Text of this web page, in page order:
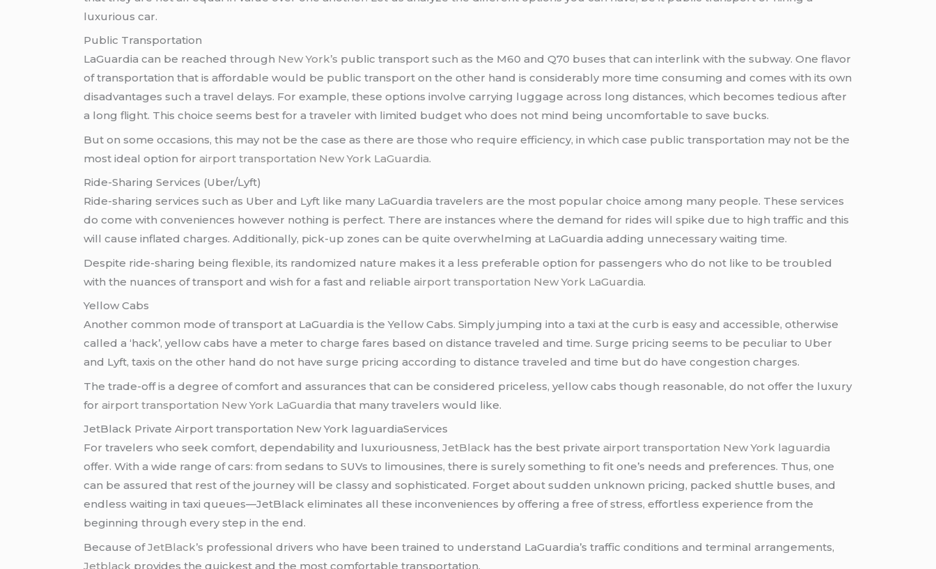
luxurious car.
Public Transportation
LaGuardia can be reached through New York’s public transport such as the M60 and Q70 buses that can interlink with the subway. One flavor
of transportation that is affordable would be public transport on the other hand is considerably more time consuming and comes with its own
disadvantages such a travel delays. For example, these options involve carrying luggage across long distances, which becomes tedious after
a long flight. This choice seems best for a traveler with limited budget who does not mind being uncomfortable to save bucks.
But on some occasions, this may not be the case as there are those who require efficiency, in which case public transportation may not be the
most ideal option forairport transportation New York LaGuardia.
Ride-Sharing Services (Uber/Lyft)
Ride-sharing services such as Uber and Lyft like many LaGuardia travelers are the most popular choice among many people. These services
do come with conveniences however nothing is perfect. There are instances where the demand for rides will spike due to high traffic and this
will cause inflated charges. Additionally, pick-up zones can be quite overwhelming at LaGuardia adding unnecessary waiting time.
Despite ride-sharing being flexible, its randomized nature makes it a less preferable option for passengers who do not like to be troubled
with the nuances of transport and wish for a fast and reliableairport transportation New York LaGuardia.
Yellow Cabs
Another common mode of transport at LaGuardia is the Yellow Cabs. Simply jumping into a taxi at the curb is easy and accessible, otherwise
called a ‘hack’, yellow cabs have a meter to charge fares based on distance traveled and time. Surge pricing seems to be peculiar to Uber
and Lyft, taxis on the other hand do not have surge pricing according to distance traveled and time but do have congestion charges.
The trade-off is a degree of comfort and assurances that can be considered priceless, yellow cabs though reasonable, do not offer the luxury
forairport transportation New York LaGuardia that many travelers would like.
JetBlack Private Airport transportation New York laguardiaServices
For travelers who seek comfort, dependability and luxuriousness,JetBlack has the best privateairport transportation New York laguardia
offer. With a wide range of cars: from sedans to SUVs to limousines, there is surely something to fit one’s needs and preferences. Thus, one
can be assured that rest of the journey will be classy and sophisticated. Forget about sudden unknown pricing, packed shuttle buses, and
endless waiting in taxi queues—JetBlack eliminates all these inconveniences by offering a free of stress, effortless experience from the
beginning through every step in the end.
Because ofJetBlack’s professional drivers who have been trained to understand LaGuardia’s traffic conditions and terminal arrangements,
Jetblack provides the quickest and the most comfortable transportation.